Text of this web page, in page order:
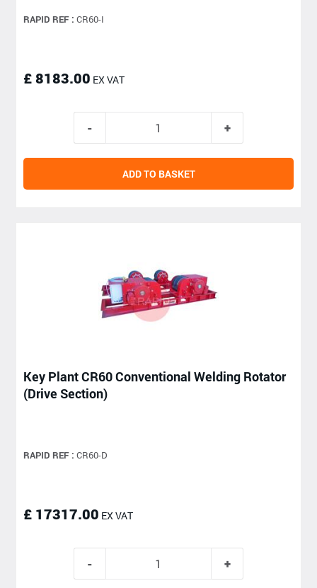
RAPID REF : CR60-I
£ 8183.00 EX VAT
ADD TO BASKET
Key Plant CR60 Conventional Welding Rotator
(Drive Section)
RAPID REF : CR60-D
£ 17317.00 EX VAT